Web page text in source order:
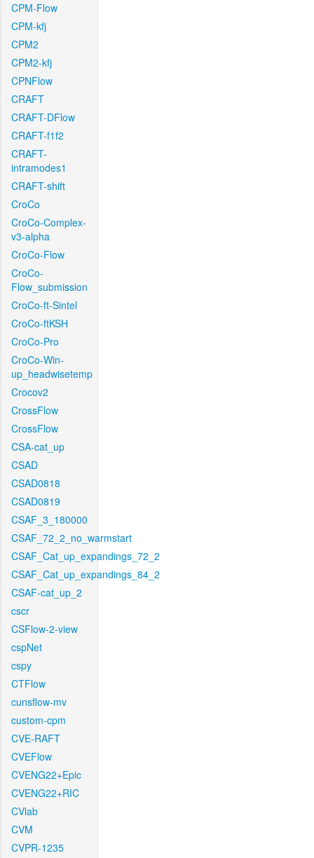
CPM-Flow
CPM-kfj
CPM2
CPM2-kfj
CPNFlow
CRAFT
CRAFT-DFlow
CRAFT-f1f2
CRAFT-
intramodes1
CRAFT-shift
CroCo
CroCo-Complex-
v3-alpha
CroCo-Flow
CroCo-
Flow_submission
CroCo-ft-Sintel
CroCo-ftKSH
CroCo-Pro
CroCo-Win-
up_headwisetemp
Crocov2
CrossFlow
CrossFlow
CSA-cat_up
CSAD
CSAD0818
CSAD0819
CSAF_3_180000
CSAF_72_2_no_warmstart
CSAF_Cat_up_expandings_72_2
CSAF_Cat_up_expandings_84_2
CSAF-cat_up_2
cscr
CSFlow-2-view
cspNet
cspy
CTFlow
cunsflow-mv
custom-cpm
CVE-RAFT
CVEFlow
CVENG22+Epic
CVENG22+RIC
CVlab
CVM
CVPR-1235